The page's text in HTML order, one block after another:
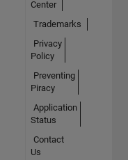
Center
Trademarks
Privacy
Policy
Preventing
Piracy
Application
Status
Contact
Us